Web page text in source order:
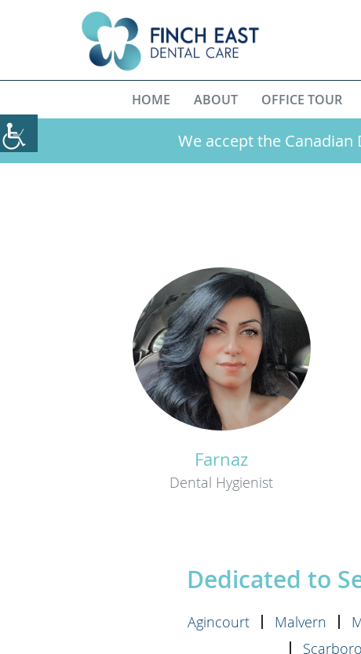
HOME ABOUT OFFICE TOUR
We accept the Canadian
Farnaz
Dental Hygienist
Dedicated to
Agincourt Malvern